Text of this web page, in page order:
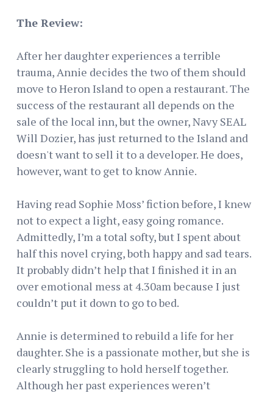
The Review:
After her daughter experiences a terrible
trauma, Annie decides the two of them should
move to Heron Island to open a restaurant. The
success of the restaurant all depends on the
sale of the local inn, but the owner, Navy SEAL
Will Dozier, has just returned to the Island and
doesn't want to sell it to a developer. He does,
however, want to get to know Annie.
Having read Sophie Moss’ fiction before, I knew
not to expect a light, easy going romance.
Admittedly, I’m a total softy, but I spent about
half this novel crying, both happy and sad tears.
It probably didn’t help that I finished it in an
over emotional mess at 4.30am because I just
couldn’t put it down to go to bed.
Annie is determined to rebuild a life for her
daughter. She is a passionate mother, but she is
clearly struggling to hold herself together.
Although her past experiences weren’t